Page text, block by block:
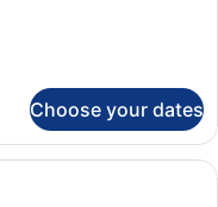
Choose your dates
room with two beds, a